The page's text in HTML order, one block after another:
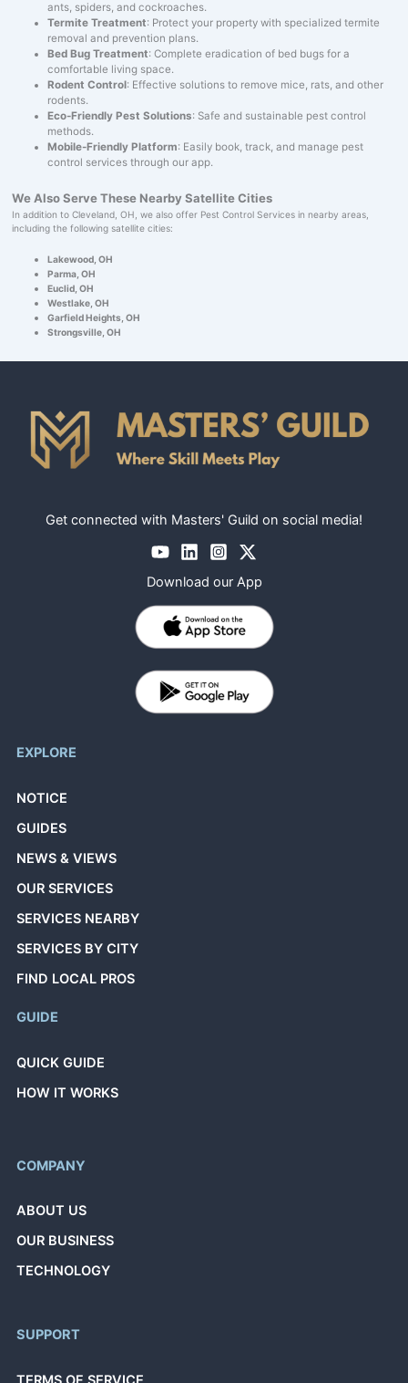
ants, spiders, and cockroaches.
Termite Treatment: Protect your property with specialized termite
removal and prevention plans.
Bed Bug Treatment: Complete eradication of bed bugs for a
comfortable living space.
Rodent Control: Effective solutions to remove mice, rats, and other
rodents.
Eco-Friendly Pest Solutions: Safe and sustainable pest control
methods.
Mobile-Friendly Platform: Easily book, track, and manage pest
control services through our app.
We Also Serve These Nearby Satellite Cities
In addition to Cleveland, OH, we also offer Pest Control Services in nearby areas,
including the following satellite cities:
Lakewood, OH
Parma, OH
Euclid, OH
Westlake, OH
Garfield Heights, OH
Strongsville, OH
Get connected with Masters' Guild on social media!
Download our App
EXPLORE
NOTICE
GUIDES
NEWS & VIEWS
OUR SERVICES
SERVICES NEARBY
SERVICES BY CITY
FIND LOCAL PROS
GUIDE
QUICK GUIDE
HOW IT WORKS
COMPANY
ABOUT US
OUR BUSINESS
TECHNOLOGY
SUPPORT